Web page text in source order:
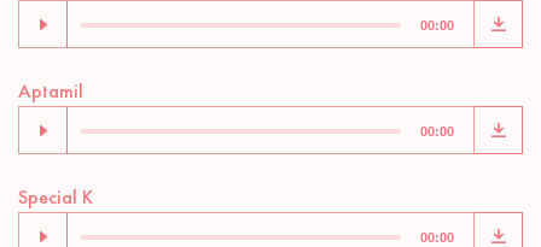
00:00
Aptamil
00:00
Special KAudio
00:00